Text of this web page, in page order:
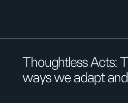
Thoughtless Acts:
ways we adapt